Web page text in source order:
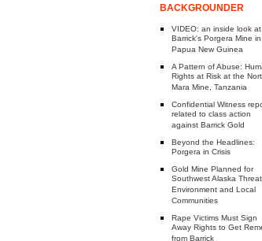
BACKGROUNDER
VIDEO: an inside look at
Barrick's Porgera Mine in
Papua New Guinea
A Pattern of Abuse:
Rights at Risk at the
Mara Mine, Tanzania
Confidential Witness
related to class action
against Barrick Gold
Beyond the Headlines:
Porgera in Crisis
Gold Mine Planned for
Southwest Alaska
Environment and Local
Communities
Rape Victims Must Sign
Away Rights to Get